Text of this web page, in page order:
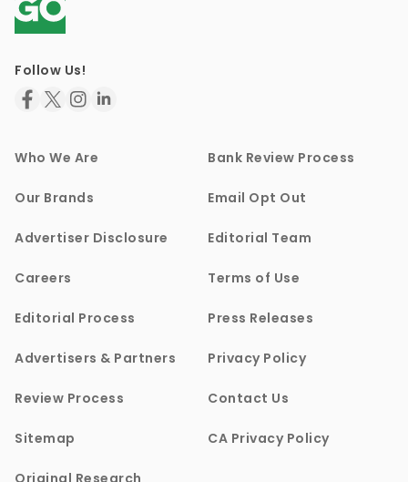
Follow Us!
Who We Are Bank Review Process
Our Brands Email Opt Out
Advertiser Disclosure Editorial Team
Careers Terms of Use
Editorial Process Press Releases
Advertisers & Partners Privacy Policy
Review Process Contact Us
Sitemap CA Privacy Policy
Original Research